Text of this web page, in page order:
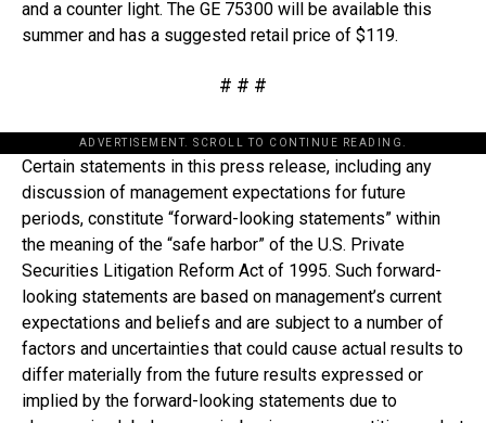
and a counter light. The GE 75300 will be available this
summer and has a suggested retail price of $119.
# # #
ADVERTISEMENT. SCROLL TO CONTINUE READING.
Certain statements in this press release, including any
discussion of management expectations for future
periods, constitute “forward-looking statements” within
the meaning of the “safe harbor” of the U.S. Private
Securities Litigation Reform Act of 1995. Such forward-
looking statements are based on management’s current
expectations and beliefs and are subject to a number of
factors and uncertainties that could cause actual results to
differ materially from the future results expressed or
implied by the forward-looking statements due to